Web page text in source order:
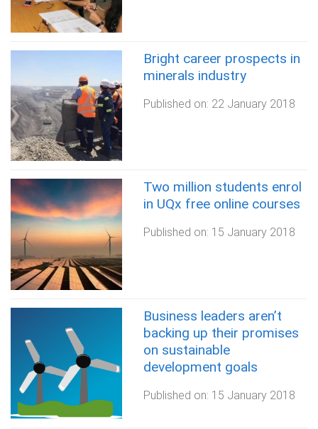
Bright career prospects in
minerals industry
Published on: 22 January 2018
Two million students enrol
in UQx free online courses
Published on: 15 January 2018
Business leaders aren’t
backing up their promises
on sustainable
development goals
Published on: 15 January 2018